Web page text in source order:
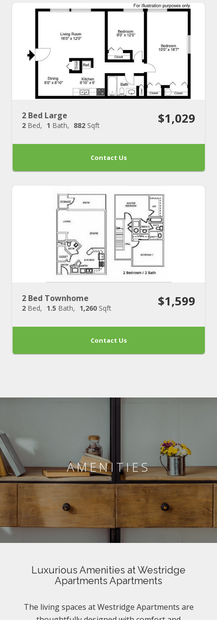
2 Bed Large
2 Bed 1 Bath 882 Sqft $1,029
Contact Us
2 Bed Townhome
2 Bed 1.5 Bath 1,260 Sqft $1,599
Contact Us
AMENITIES
Luxurious Amenities at Westridge
Apartments Apartments
The living spaces at Westridge Apartments are